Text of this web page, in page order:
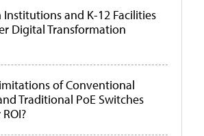
and K-12 Facilities
Digital Transformation
of Conventional
Traditional PoE Switches